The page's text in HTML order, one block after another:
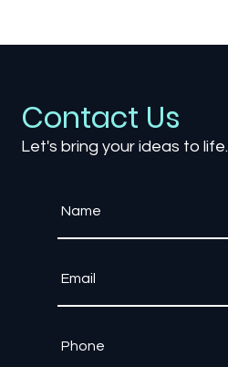
Software
Contact Us
Let's bring your ideas to life.